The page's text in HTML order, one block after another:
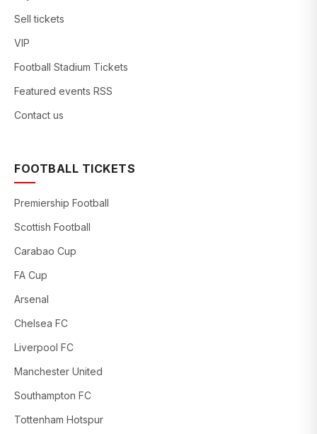
Sell tickets
VIP
Football Stadium Tickets
Featured events RSS
Contact us
FOOTBALL TICKETS
Premiership Football
Scottish Football
Carabao Cup
FA Cup
Arsenal
Chelsea FC
Liverpool FC
Manchester United
Southampton FC
Tottenham Hotspur